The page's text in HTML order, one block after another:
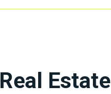
Real Estate